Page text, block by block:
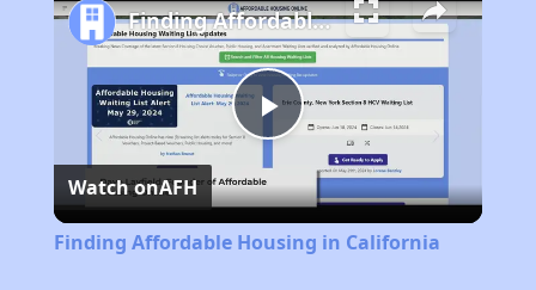
Play
Video
Finding Affordable Housing in California
Watch onAFH
Finding Affordable Housing in California